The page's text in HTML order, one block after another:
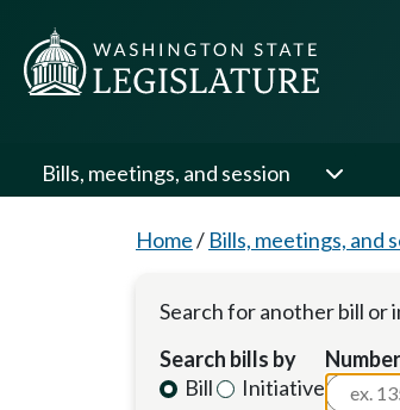
Bills, meetings, and session
Home/ Bills, meetings, and
Search for another bill or
Search bills by
Bill
Initiative
Number